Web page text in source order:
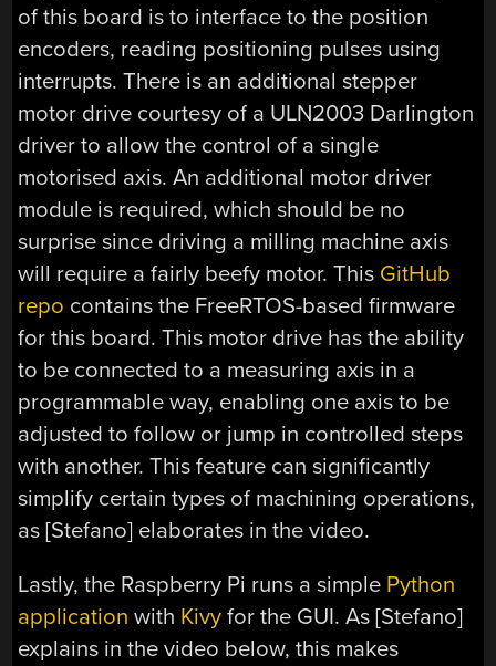
of this board is to interface to the position
encoders, reading positioning pulses using
interrupts. There is an additional stepper
motor drive courtesy of a ULN2003 Darlington
driver to allow the control of a single
motorised axis. An additional motor driver
module is required, which should be no
surprise since driving a milling machine axis
will require a fairly beefy motor. This GitHub
repo contains the FreeRTOS-based firmware
for this board. This motor drive has the ability
to be connected to a measuring axis in a
programmable way, enabling one axis to be
adjusted to follow or jump in controlled steps
with another. This feature can significantly
simplify certain types of machining operations,
as [Stefano] elaborates in the video.
Lastly, the Raspberry Pi runs a simple Python
application with Kivy for the GUI. As [Stefano]
explains in the video below, this makes